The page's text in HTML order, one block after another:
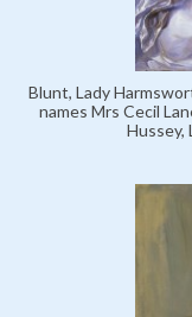
Blunt, Lady
names Mrs Cecil
Hussey,